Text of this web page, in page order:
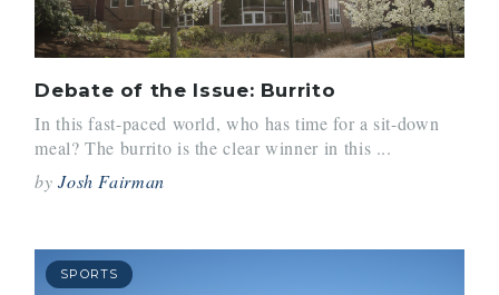
Debate of the Issue: Burrito
In this fast-paced world, who has time for a sit-down
meal? The burrito is the clear winner in this ...
byJosh Fairman
SPORTS